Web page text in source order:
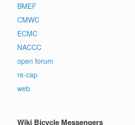
BMEF
CMWC
ECMC
NACCC
open forum
re-cap
web
Wiki Bicycle Messengers